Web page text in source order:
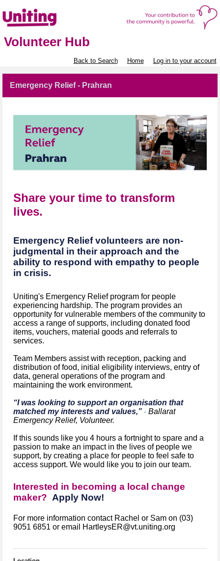
Volunteer Hub
Back to Search Home Log in to your account
Emergency Relief - Prahran
Share your time to transform
lives.
Emergency Relief volunteers are non-
judgmental in their approach and the
ability to respond with empathy to people
in crisis.
Uniting's Emergency Relief program for people
experiencing hardship. The program provides an
opportunity for vulnerable members of the community to
access a range of supports, including donated food
items, vouchers, material goods and referrals to
services.
Team Members assist with reception, packing and
distribution of food, initial eligibility interviews, entry of
data, general operations of the program and
maintaining the work environment.
“I was looking to support an organisation that
matched my interests and values,” - Ballarat
Emergency Relief, Volunteer.
If this sounds like you 4 hours a fortnight to spare and a
passion to make an impact in the lives of people we
support, by creating a place for people to feel safe to
access support. We would like you to join our team.
Interested in becoming a local change
maker? Apply Now!
For more information contact Rachel or Sam on (03)
9051 6851 or email HartleysER@vt.uniting.org